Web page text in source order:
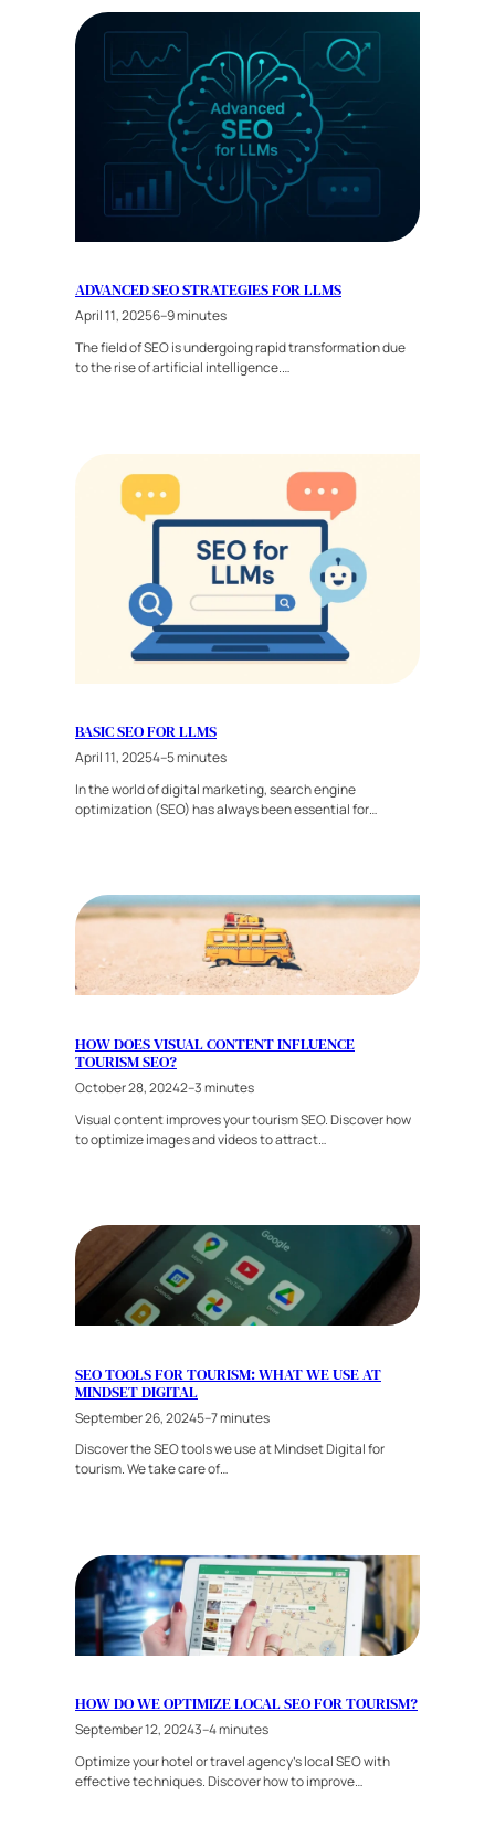
ADVANCED SEO STRATEGIES FOR LLMS
April 11, 20256–9 minutes
The field of SEO is undergoing rapid transformation due
to the rise of artificial intelligence.…
BASIC SEO FOR LLMS
April 11, 20254–5 minutes
In the world of digital marketing, search engine
optimization (SEO) has always been essential for…
HOW DOES VISUAL CONTENT INFLUENCE
TOURISM SEO?
October 28, 20242–3 minutes
Visual content improves your tourism SEO. Discover how
to optimize images and videos to attract…
SEO TOOLS FOR TOURISM: WHAT WE USE AT
MINDSET DIGITAL
September 26, 20245–7 minutes
Discover the SEO tools we use at Mindset Digital for
tourism. We take care of…
HOW DO WE OPTIMIZE LOCAL SEO FOR TOURISM?
September 12, 20243–4 minutes
Optimize your hotel or travel agency’s local SEO with
effective techniques. Discover how to improve…